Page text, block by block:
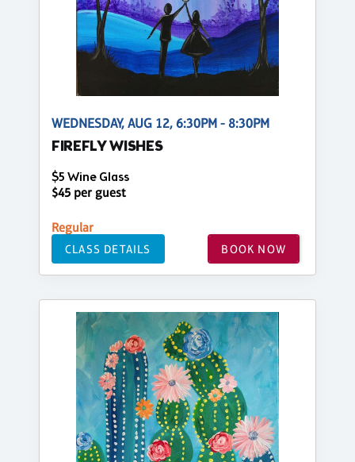
WEDNESDAY, AUG 12, 6:30PM - 8:30PM
FIREFLY WISHES
$5 Wine Glass
$45 per guest
Regular
CLASS DETAILS BOOK NOW